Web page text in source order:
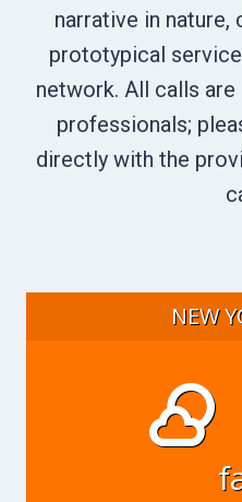
narrative in
prototypical
network. All calls
professionals;
directly with the
NEW